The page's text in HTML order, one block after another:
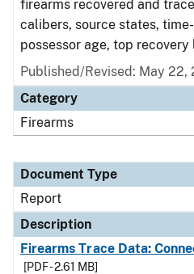
firearms recovered and
calibers, source states,
possessor age, top
Published/Revised: May 22,
Category
Firearms
Document Type
Report
Description
Firearms Trace Data:
[PDF - 2.61 MB]